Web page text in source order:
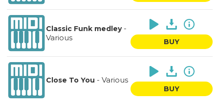
Classic Funk medley-
Various
BUY
Close To You - Various
BUY